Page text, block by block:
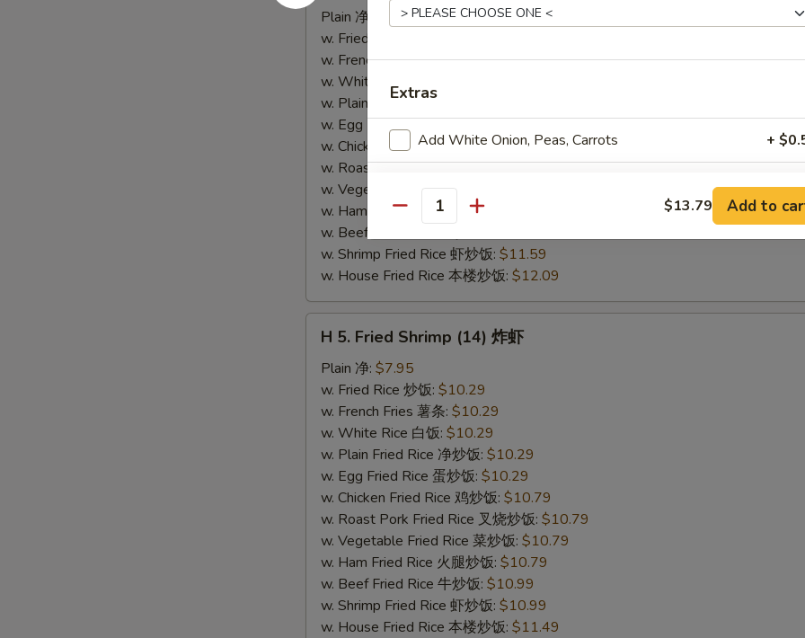
Buffalo
Wings
(10)
(切)
Plain 净:
$8.25
w. Fried Rice 炒饭:
w. French Fries 薯条:$10.59
w. White Rice 白饭:
w. Plain Fried Rice 净炒饭:
w. Egg Fried Rice 蛋炒饭:$10.59
w. Chicken Fried Rice 鸡炒饭:$11.09
w. Roast Pork Fried Rice 叉烧炒饭:$11.09
w. Vegetable Fried Rice 菜炒饭:
w. Ham Fried Rice 火腿炒饭:
w. Beef Fried Rice 牛炒饭:
w. Shrimp Fried Rice 虾炒饭: $11.59
w. House Fried Rice 本楼炒饭: $12.09
H
Fried
Shrimp
(14)
H 5. Fried Shrimp (14) 炸虾
Plain 净: $7.95
w. Fried Rice 炒饭: $10.29
w. French Fries 薯条: $10.29
w. White Rice 白饭: $10.29
w. Plain Fried Rice 净炒饭: $10.29
w. Egg Fried Rice 蛋炒饭: $10.29
w. Chicken Fried Rice 鸡炒饭: $10.79
w. Roast Pork Fried Rice 叉烧炒饭: $10.79
w. Vegetable Fried Rice 菜炒饭: $10.79
w. Ham Fried Rice 火腿炒饭: $10.79
w. Beef Fried Rice 牛炒饭: $10.99
w. Shrimp Fried Rice 虾炒饭: $10.99
w. House Fried Rice 本楼炒饭: $11.49
Extras
Add White Onion, Peas, Carrots +
Special instructions
NOTE EXTRA CHARGES MAY BE INCURRED FOR ADDITIONS IN THIS
SECTION
Quantity $13.79 Add to